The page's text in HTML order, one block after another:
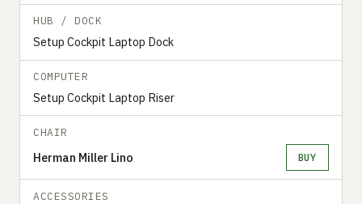
HUB / DOCK
Setup Cockpit Laptop Dock
COMPUTER
Setup Cockpit Laptop Riser
CHAIR
Herman Miller Lino BUY
ACCESSORIES